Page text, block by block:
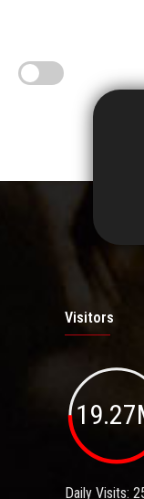
Visitors
Daily Visits: